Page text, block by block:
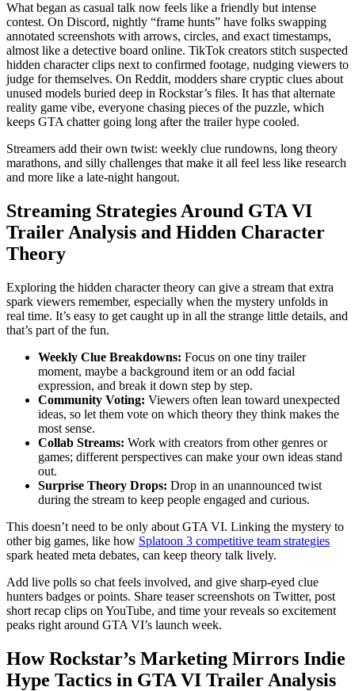
What began as casual talk now feels like a friendly but intense
contest. On Discord, nightly “frame hunts” have folks swapping
annotated screenshots with arrows, circles, and exact timestamps,
almost like a detective board online. TikTok creators stitch suspected
hidden character clips next to confirmed footage, nudging viewers to
judge for themselves. On Reddit, modders share cryptic clues about
unused models buried deep in Rockstar’s files. It has that alternate
reality game vibe, everyone chasing pieces of the puzzle, which
keeps GTA chatter going long after the trailer hype cooled.
Streamers add their own twist: weekly clue rundowns, long theory
marathons, and silly challenges that make it all feel less like research
and more like a late-night hangout.
Streaming Strategies Around GTA VI
Trailer Analysis and Hidden Character
Theory
Exploring the hidden character theory can give a stream that extra
spark viewers remember, especially when the mystery unfolds in
real time. It’s easy to get caught up in all the strange little details, and
that’s part of the fun.
Weekly Clue Breakdowns: Focus on one tiny trailer
moment, maybe a background item or an odd facial
expression, and break it down step by step.
Community Voting: Viewers often lean toward unexpected
ideas, so let them vote on which theory they think makes the
most sense.
Collab Streams: Work with creators from other genres or
games; different perspectives can make your own ideas stand
out.
Surprise Theory Drops: Drop in an unannounced twist
during the stream to keep people engaged and curious.
This doesn’t need to be only about GTA VI. Linking the mystery to
other big games, like how Splatoon 3 competitive team strategies
spark heated meta debates, can keep theory talk lively.
Add live polls so chat feels involved, and give sharp-eyed clue
hunters badges or points. Share teaser screenshots on Twitter, post
short recap clips on YouTube, and time your reveals so excitement
peaks right around GTA VI’s launch week.
How Rockstar’s Marketing Mirrors Indie
Hype Tactics in GTA VI Trailer Analysis